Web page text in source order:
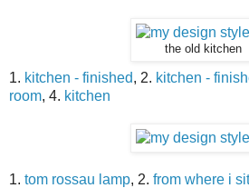
the old kitchen
1. kitchen - finished, 2. kitchen -
room, 4. kitchen
1. tom rossau lamp, 2. from where i sit